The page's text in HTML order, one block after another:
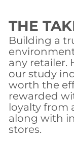
THE
Building a
any retailer.
our study
worth the
rewarded
loyalty from
along with
stores.